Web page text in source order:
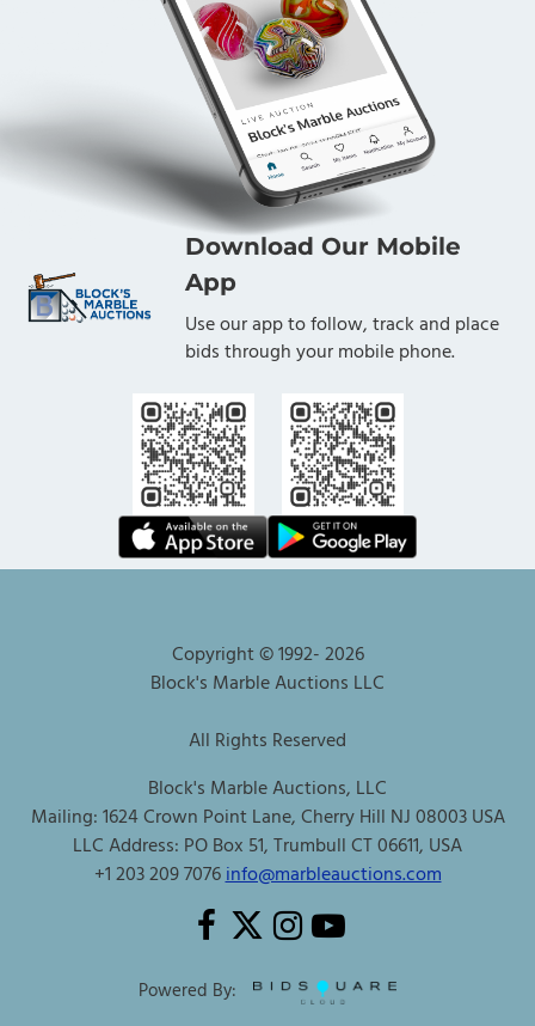
Download Our Mobile
App
Use our app to follow, track and place
bids through your mobile phone.
Copyright © 1992-2026
Block's Marble Auctions LLC
All Rights Reserved
Block's Marble Auctions, LLC
Mailing: 1624 Crown Point Lane, Cherry Hill NJ 08003 USA
LLC Address: PO Box 51, Trumbull CT 06611, USA
+1 203 209 7076info@marbleauctions.com
Powered By: